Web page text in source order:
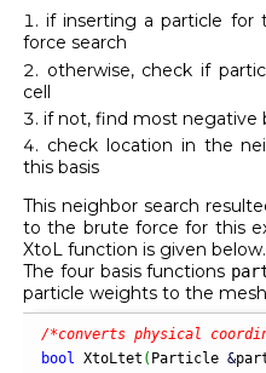
if inserting a particle
force search
otherwise, check if
cell
if not, find most negative
check location in the
this basis
This neighbor search
to the brute force for this
XtoL function is given below.
The four basis functions
particle weights to the
/*converts physical
bool XtoLtet ( Particle &